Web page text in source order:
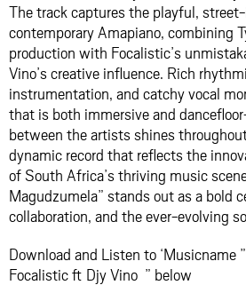
The track captures the playful,
contemporary Amapiano, combining
production with Focalistic’s
Vino’s creative influence. Rich
instrumentation, and catchy vocal
that is both immersive and
between the artists shines
dynamic record that reflects the
of South Africa’s thriving music
Magudzumela” stands out as a bold
collaboration, and the ever-evolving
Download and Listen to ‘Musicname
Focalistic ft Djy Vino ” below